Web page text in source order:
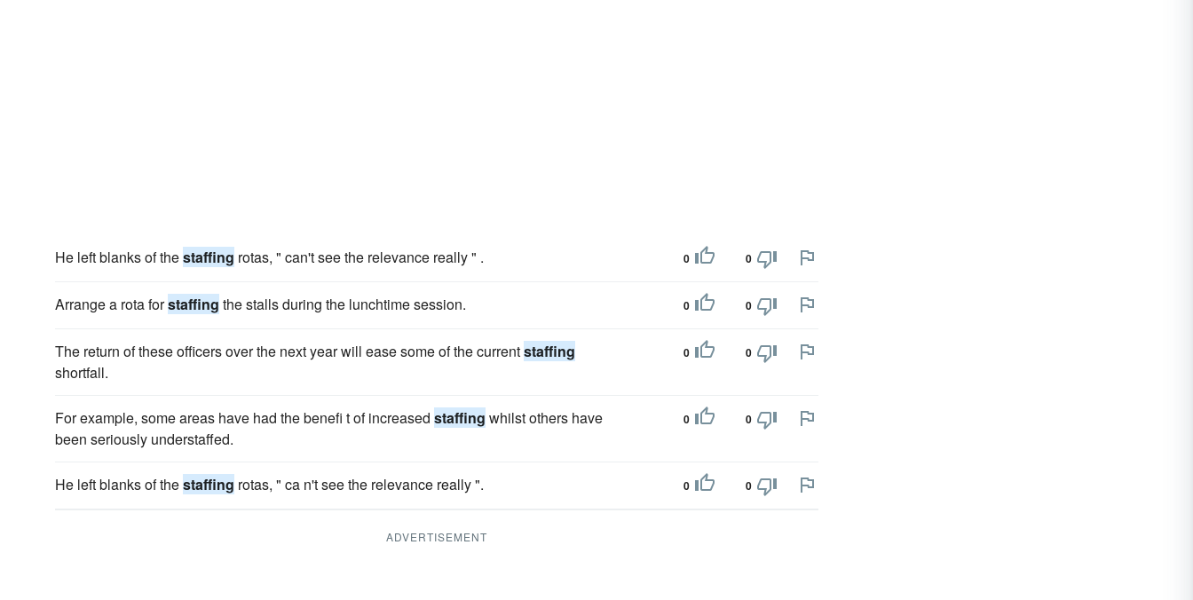
He left blanks of thestaffing rotas, " can't see the relevance really " . 0 0
Arrange a rota forstaffing the stalls during the lunchtime session. 0 0
The return of these officers over the next year will ease some of the currentstaffing
shortfall.
0 0
For example, some areas have had the benefi t of increased staffing whilst others have
been seriously understaffed.
0 0
He left blanks of thestaffing rotas, " ca n't see the relevance really ". 0 0
ADVERTISEMENT